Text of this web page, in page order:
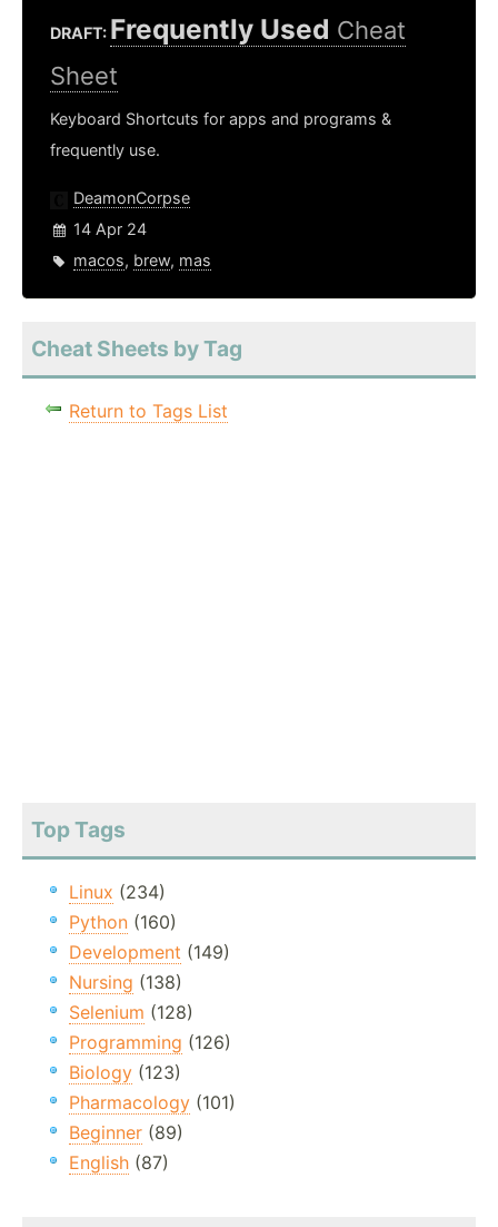
DRAFT: Frequently Used Cheat
Sheet
Keyboard Shortcuts for apps and programs &
frequently use.
DeamonCorpse
14 Apr 24
macos, brew, mas
Cheat Sheets by Tag
Return to Tags List
Top Tags
Linux (234)
Python (160)
Development (149)
Nursing (138)
Selenium (128)
Programming (126)
Biology (123)
Pharmacology (101)
Beginner (89)
English (87)